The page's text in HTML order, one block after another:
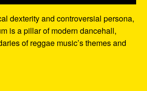
dexterity and controversial persona,
is a pillar of modern dancehall,
of reggae music’s themes and